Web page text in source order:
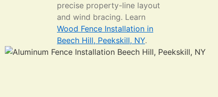
precise property-line layout
and wind bracing. Learn
Wood Fence Installation in
Beech Hill, Peekskill, NY.